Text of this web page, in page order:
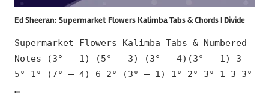
Ed Sheeran: Supermarket Flowers Kalimba Tabs & Chords | Divide
Supermarket Flowers Kalimba Tabs & Numbered
Notes (3° – 1) (5° – 3) (3° – 4)(3° – 1) 3
5° 1° (7° – 4) 6 2° (3° – 1) 1° 2° 3° 1 3 3°
…